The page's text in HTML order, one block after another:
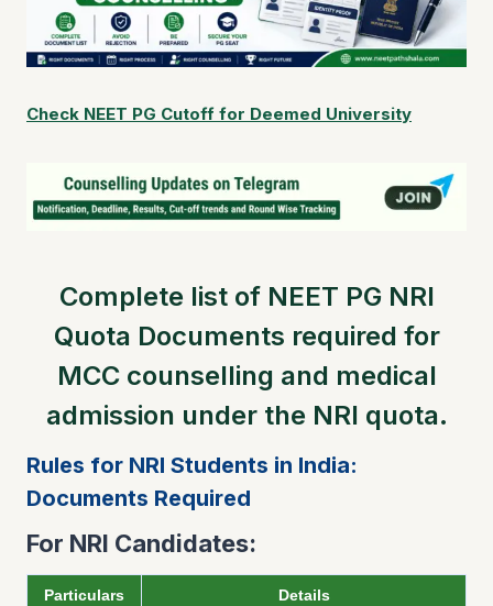
Check NEET PG Cutoff for Deemed University
Complete list of NEET PG NRI
Quota Documents required for
MCC counselling and medical
admission under the NRI quota.
Rules for NRI Students in India:
Documents Required
For NRI Candidates:
Particulars Details